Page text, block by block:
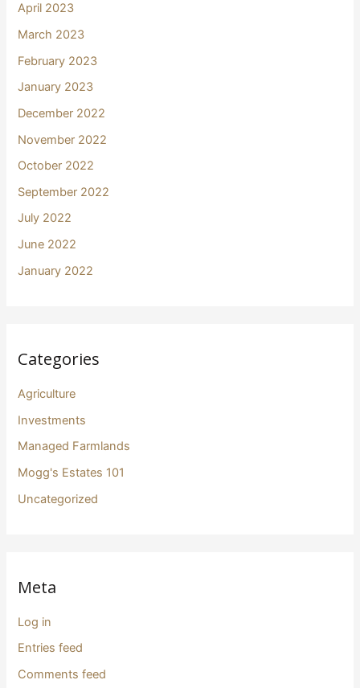
April 2023
March 2023
February 2023
January 2023
December 2022
November 2022
October 2022
September 2022
July 2022
June 2022
January 2022
Categories
Agriculture
Investments
Managed Farmlands
Mogg's Estates 101
Uncategorized
Meta
Log in
Entries feed
Comments feed